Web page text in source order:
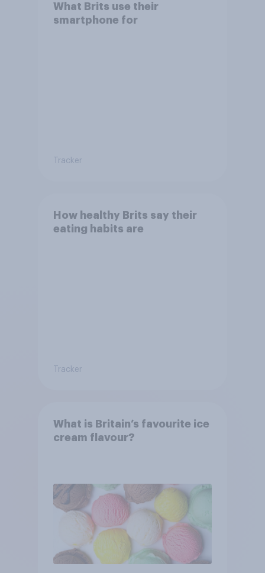
What Brits use their
smartphone for
Tracker
How healthy Brits say their
eating habits are
Tracker
What is Britain’s favourite ice
cream flavour?